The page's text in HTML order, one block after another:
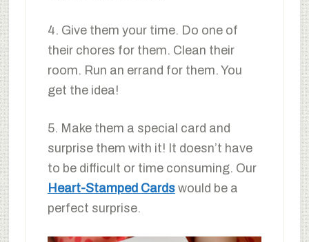
4. Give them your time. Do one of
their chores for them. Clean their
room. Run an errand for them. You
get the idea!
5. Make them a special card and
surprise them with it! It doesn’t have
to be difficult or time consuming. Our
Heart-Stamped Cardswould be a
perfect surprise.